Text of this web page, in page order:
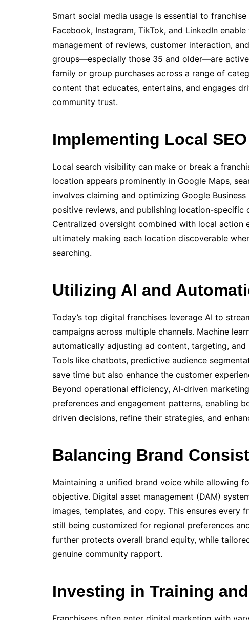
Smart social media usage is essential to
Facebook, Instagram, TikTok, and LinkedIn
management of reviews, customer interaction,
groups—especially those 35 and older—are
family or group purchases across a range of
content that educates, entertains, and engages
community trust.
Implementing Local SEO
Local search visibility can make or break a
location appears prominently in Google Maps,
involves claiming and optimizing Google
positive reviews, and publishing location-specific
Centralized oversight combined with local action
ultimately making each location discoverable
searching.
Utilizing AI and
Today’s top digital franchises leverage AI to
campaigns across multiple channels. Machine
automatically adjusting ad content, targeting,
Tools like chatbots, predictive audience
save time but also enhance the customer
Beyond operational efficiency, AI-driven
preferences and engagement patterns, enabling
driven decisions, refine their strategies, and
Balancing Brand
Maintaining a unified brand voice while allowing
objective. Digital asset management (DAM)
images, templates, and copy. This ensures every
still being customized for regional preferences
further protects overall brand equity, while
genuine community rapport.
Investing in Training